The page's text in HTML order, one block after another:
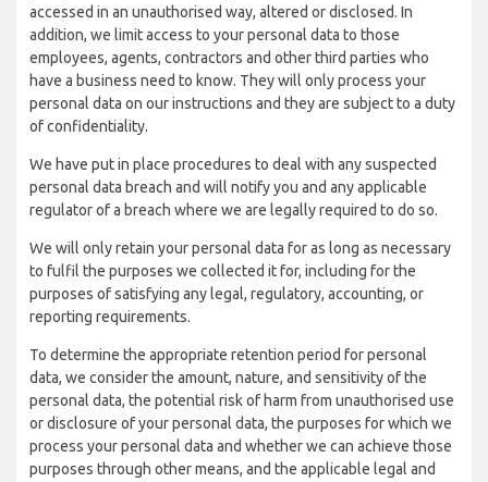
accessed in an unauthorised way, altered or disclosed. In
addition, we limit access to your personal data to those
employees, agents, contractors and other third parties who
have a business need to know. They will only process your
personal data on our instructions and they are subject to a duty
of confidentiality.
We have put in place procedures to deal with any suspected
personal data breach and will notify you and any applicable
regulator of a breach where we are legally required to do so.
We will only retain your personal data for as long as necessary
to fulfil the purposes we collected it for, including for the
purposes of satisfying any legal, regulatory, accounting, or
reporting requirements.
To determine the appropriate retention period for personal
data, we consider the amount, nature, and sensitivity of the
personal data, the potential risk of harm from unauthorised use
or disclosure of your personal data, the purposes for which we
process your personal data and whether we can achieve those
purposes through other means, and the applicable legal and